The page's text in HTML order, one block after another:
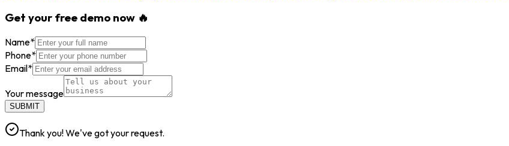
Get your free demo now 🔥
Name*
Phone*
Email*
Your message
SUBMIT
Thank you! We've got your request.